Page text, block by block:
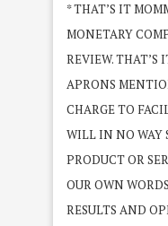
* THAT’S IT
MONETARY
REVIEW. THAT’S
APRONS
CHARGE TO
WILL IN NO WAY
PRODUCT OR
OUR OWN
RESULTS AND